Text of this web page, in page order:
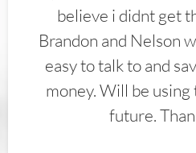
believe i didnt get
Brandon and Nelson
easy to talk to and
money. Will be
future.